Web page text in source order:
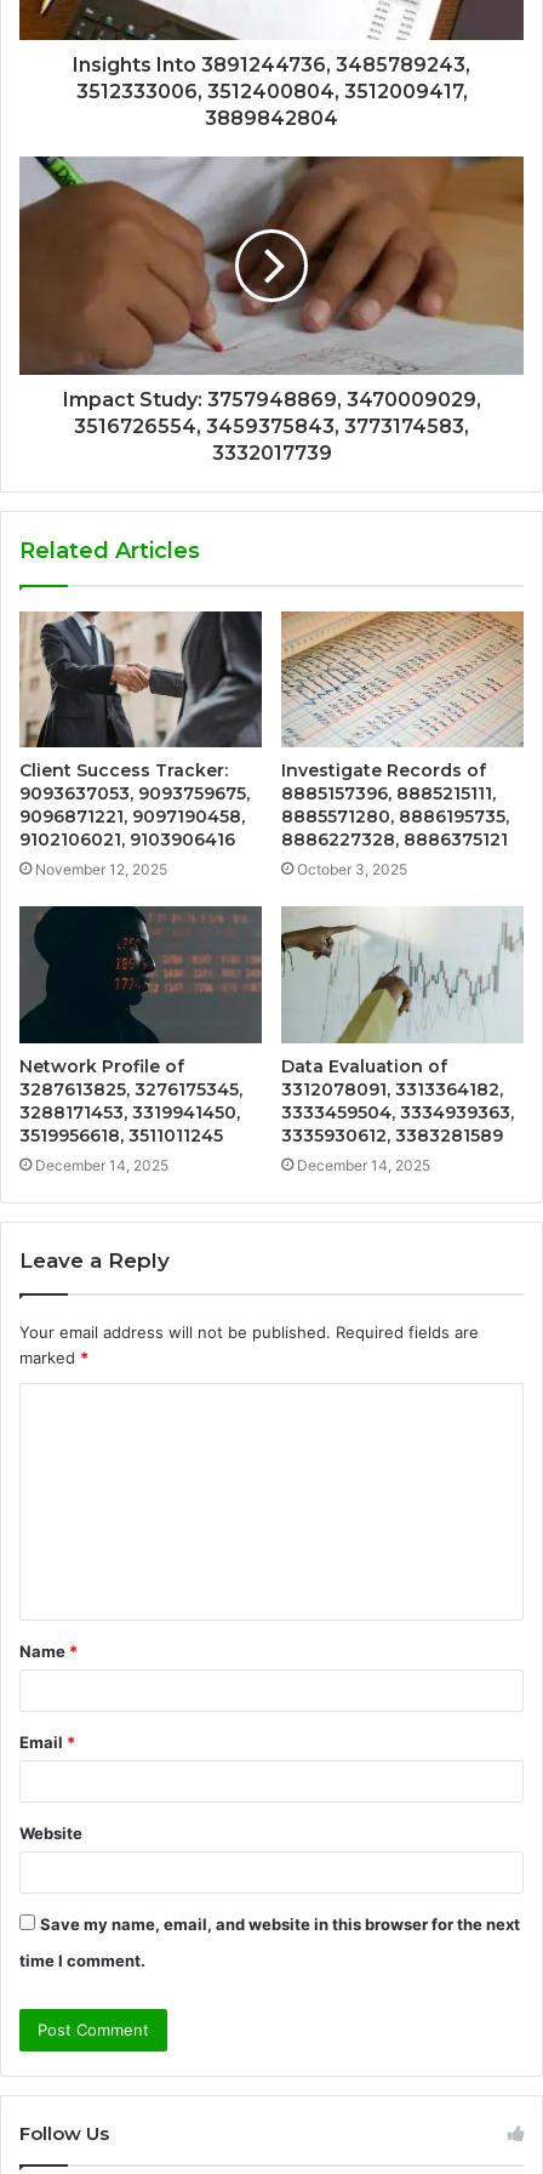
Insights Into 3891244736, 3485789243,
3512333006, 3512400804, 3512009417,
3889842804
Impact Study: 3757948869, 3470009029,
3516726554, 3459375843, 3773174583,
3332017739
Related Articles
Client Success Tracker:
9093637053, 9093759675,
9096871221, 9097190458,
9102106021, 9103906416
November 12, 2025
Investigate Records of
8885157396, 8885215111,
8885571280, 8886195735,
8886227328, 8886375121
October 3, 2025
Network Profile of
3287613825, 3276175345,
3288171453, 3319941450,
3519956618, 3511011245
December 14, 2025
Data Evaluation of
3312078091, 3313364182,
3333459504, 3334939363,
3335930612, 3383281589
December 14, 2025
Leave a Reply
Your email address will not be published. Required fields are
marked *
t
*
Name *
Email *
Website
Save my name, email, and website in this browser for the next
time I comment.
Follow Us